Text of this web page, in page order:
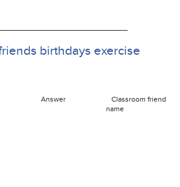
birthdays exercise
Answer
Classroom friend
name